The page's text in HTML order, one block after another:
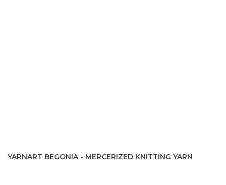
YARNART BEGONIA - MERCERIZED KNITTING YARN